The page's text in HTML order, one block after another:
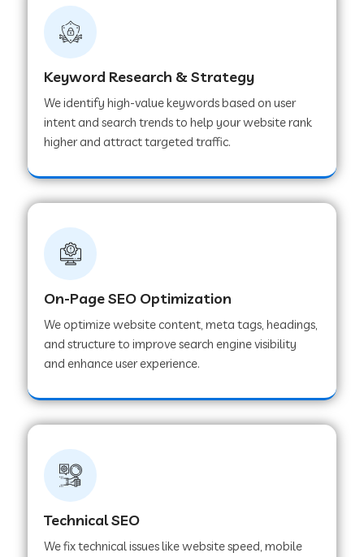
Keyword Research & Strategy
We identify high-value keywords based on user
intent and search trends to help your website rank
higher and attract targeted traffic.
On-Page SEO Optimization
We optimize website content, meta tags, headings,
and structure to improve search engine visibility
and enhance user experience.
Technical SEO
We fix technical issues like website speed, mobile